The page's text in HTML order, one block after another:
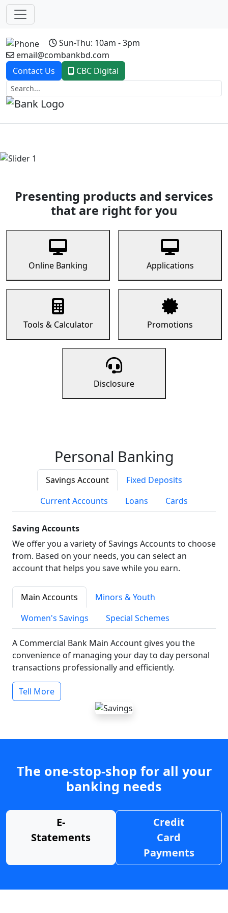
Sun-Thu: 10am - 3pm
email@combankbd.com
Contact Us
CBC Digital
Previous
Presenting products and services
that are right for you
Online Banking Applications
Tools & Calculator Promotions
Disclosure
Personal Banking
Savings Account
Fixed Deposits
Current Accounts
Loans Cards
Saving Accounts
We offer you a variety of Savings Accounts to choose
from. Based on your needs, you can select an
account that helps you save while you earn.
Main Accounts
Minors & Youth
Women's Savings
Special Schemes
A Commercial Bank Main Account gives you the
convenience of managing your day to day personal
transactions professionally and efficiently.
Tell More
The one-stop-shop for all your
banking needs
E-
Statements
Credit
Card
Payments